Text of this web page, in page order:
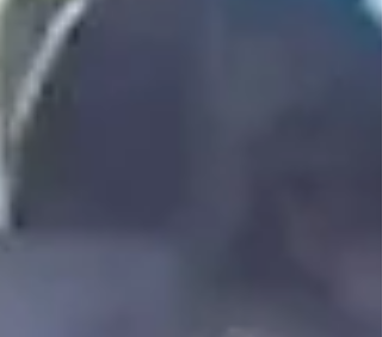
watched Matt perform across different
stages and settings, I’ve come to
that his multilingual repertoire isn’t a
bonus. It’s the foundation of his artistry, his